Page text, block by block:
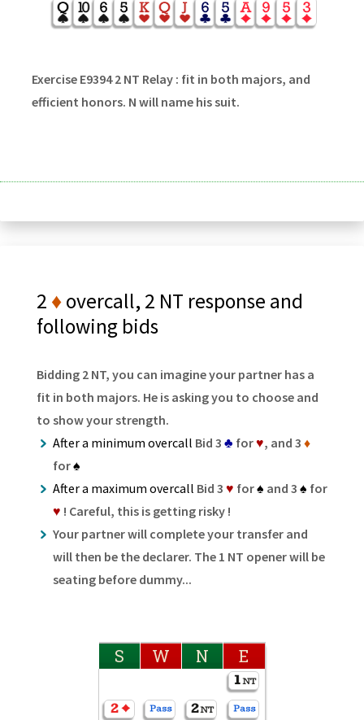
Exercise E9394 2 NT Relay : fit in both majors, and
efficient honors. N will name his suit.
2 ♦overcall, 2 NT response and
following bids
Bidding 2 NT, you can imagine your partner has a
fit in both majors. He is asking you to choose and
to show your strength.
After a minimum overcall Bid 3 ♣ for♥, and 3 ♦
for♠
After a maximum overcall Bid 3 ♥ for♠ and 3 ♠ for
♥ ! Careful, this is getting risky !
Your partner will complete your transfer and
will then be the declarer. The 1 NT opener will be
seating before dummy...
S W N E